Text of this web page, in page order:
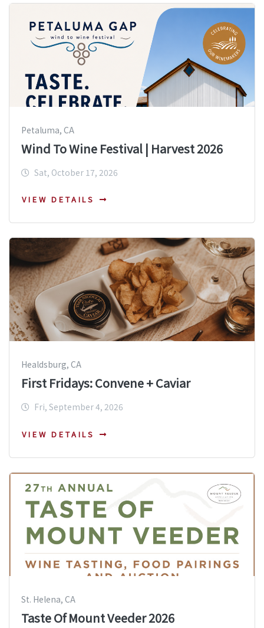
Petaluma, CA
Wind To Wine Festival | Harvest 2026
Sat, October 17, 2026
VIEW DETAILS
Healdsburg, CA
First Fridays: Convene + Caviar
Fri, September 4, 2026
VIEW DETAILS
St. Helena, CA
Taste Of Mount Veeder 2026